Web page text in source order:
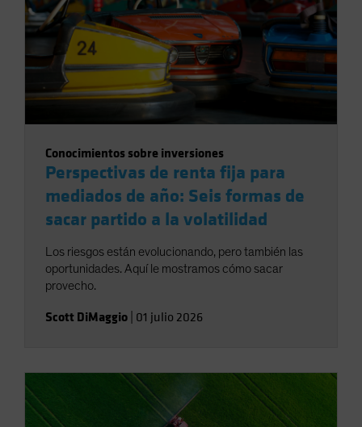
Conocimientos sobre inversiones
Perspectivas de renta fija para
mediados de año: Seis formas de
sacar partido a la volatilidad
Los riesgos están evolucionando, pero también las
oportunidades. Aquí le mostramos cómo sacar
provecho.
Scott DiMaggio 01 julio 2026